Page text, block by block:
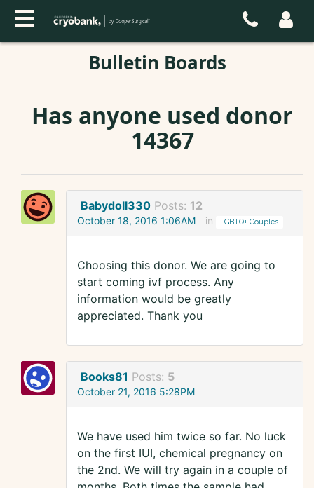
Bulletin Boards
Has anyone used donor
14367
Babydoll330 Posts: 12
October 18, 2016 1:06AM in LGBTQ+ Couples
Choosing this donor. We are going to
start coming ivf process. Any
information would be greatly
appreciated. Thank you
Books81 Posts: 5
October 21, 2016 5:28PM
We have used him twice so far. No luck
on the first IUI, chemical pregnancy on
the 2nd. We will try again in a couple of